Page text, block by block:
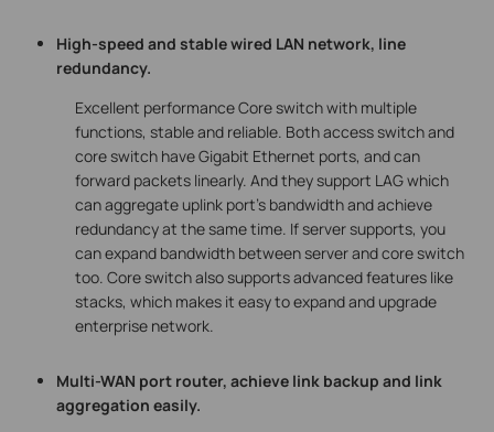
High-speed and stable wired LAN network, line
redundancy.
Excellent performance Core switch with multiple
functions, stable and reliable. Both access switch and
core switch have Gigabit Ethernet ports, and can
forward packets linearly. And they support LAG which
can aggregate uplink port’s bandwidth and achieve
redundancy at the same time. If server supports, you
can expand bandwidth between server and core switch
too. Core switch also supports advanced features like
stacks, which makes it easy to expand and upgrade
enterprise network.
Multi-WAN port router, achieve link backup and link
aggregation easily.